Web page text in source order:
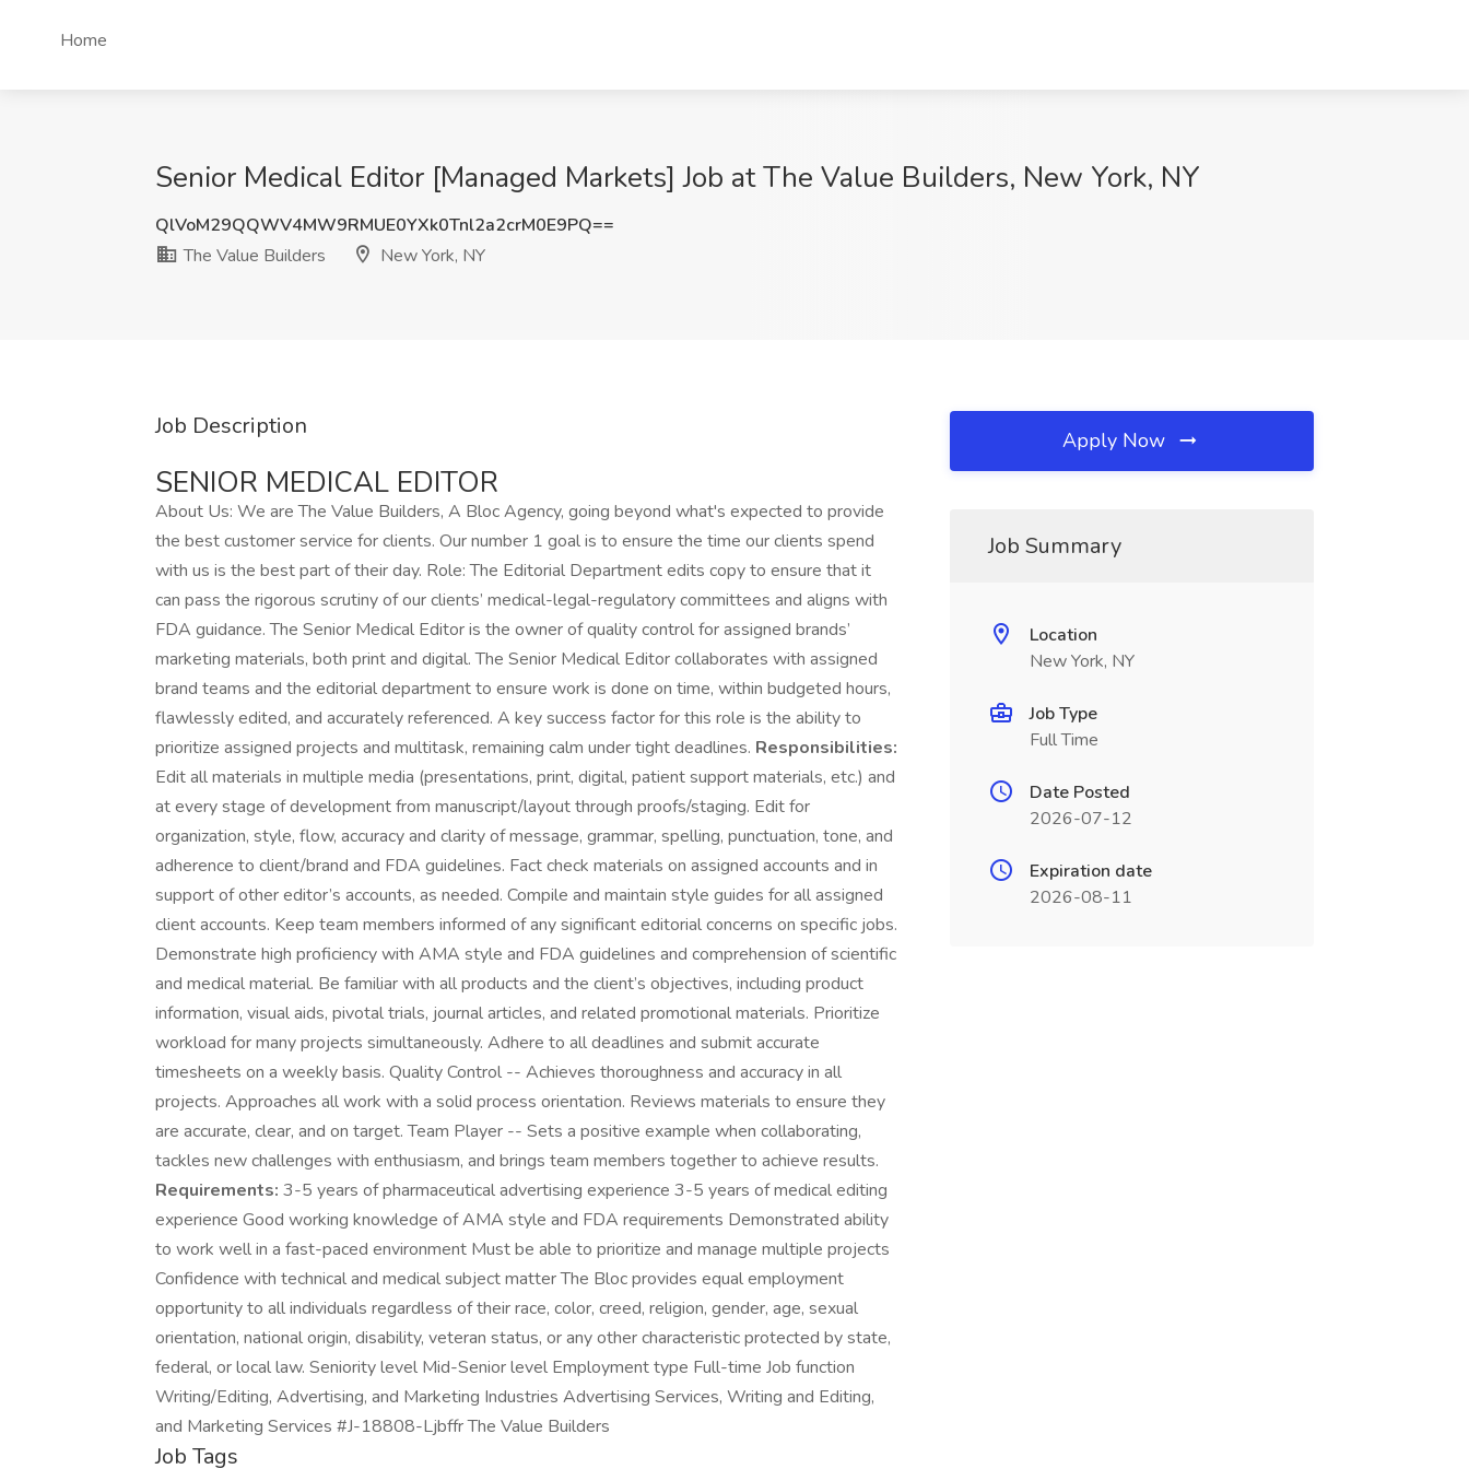
Home
Senior Medical Editor [Managed Markets] Job at The Value Builders, New York, NY
QlVoM29QQWV4MW9RMUE0YXk0Tnl2a2crM0E9PQ==
The Value Builders
New York, NY
Job Description
SENIOR MEDICAL EDITOR
About Us: We are The Value Builders, A Bloc Agency, going beyond what's expected to provide
the best customer service for clients. Our number 1 goal is to ensure the time our clients spend
with us is the best part of their day. Role: The Editorial Department edits copy to ensure that it
can pass the rigorous scrutiny of our clients’ medical-legal-regulatory committees and aligns with
FDA guidance. The Senior Medical Editor is the owner of quality control for assigned brands’
marketing materials, both print and digital. The Senior Medical Editor collaborates with assigned
brand teams and the editorial department to ensure work is done on time, within budgeted hours,
flawlessly edited, and accurately referenced. A key success factor for this role is the ability to
prioritize assigned projects and multitask, remaining calm under tight deadlines. Responsibilities:
Edit all materials in multiple media (presentations, print, digital, patient support materials, etc.) and
at every stage of development from manuscript/layout through proofs/staging. Edit for
organization, style, flow, accuracy and clarity of message, grammar, spelling, punctuation, tone, and
adherence to client/brand and FDA guidelines. Fact check materials on assigned accounts and in
support of other editor’s accounts, as needed. Compile and maintain style guides for all assigned
client accounts. Keep team members informed of any significant editorial concerns on specific jobs.
Demonstrate high proficiency with AMA style and FDA guidelines and comprehension of scientific
and medical material. Be familiar with all products and the client’s objectives, including product
information, visual aids, pivotal trials, journal articles, and related promotional materials. Prioritize
workload for many projects simultaneously. Adhere to all deadlines and submit accurate
timesheets on a weekly basis. Quality Control -- Achieves thoroughness and accuracy in all
projects. Approaches all work with a solid process orientation. Reviews materials to ensure they
are accurate, clear, and on target. Team Player -- Sets a positive example when collaborating,
tackles new challenges with enthusiasm, and brings team members together to achieve results.
Requirements: 3-5 years of pharmaceutical advertising experience 3-5 years of medical editing
experience Good working knowledge of AMA style and FDA requirements Demonstrated ability
to work well in a fast-paced environment Must be able to prioritize and manage multiple projects
Confidence with technical and medical subject matter The Bloc provides equal employment
opportunity to all individuals regardless of their race, color, creed, religion, gender, age, sexual
orientation, national origin, disability, veteran status, or any other characteristic protected by state,
federal, or local law. Seniority level Mid-Senior level Employment type Full-time Job function
Writing/Editing, Advertising, and Marketing Industries Advertising Services, Writing and Editing,
and Marketing Services #J-18808-Ljbffr The Value Builders
Job Tags
Apply Now
Job Summary
Location
New York, NY
Job Type
Full Time
Date Posted
2026-07-12
Expiration date
2026-08-11